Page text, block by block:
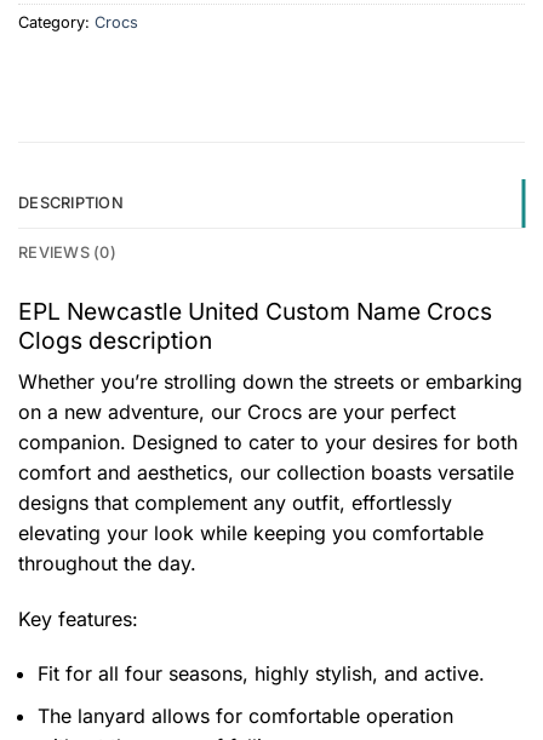
Category: Crocs
DESCRIPTION
REVIEWS (0)
EPL Newcastle United Custom Name Crocs
Clogs description
Whether you’re strolling down the streets or embarking
on a new adventure, our Crocs are your perfect
companion. Designed to cater to your desires for both
comfort and aesthetics, our collection boasts versatile
designs that complement any outfit, effortlessly
elevating your look while keeping you comfortable
throughout the day.
Key features:
Fit for all four seasons, highly stylish, and active.
The lanyard allows for comfortable operation